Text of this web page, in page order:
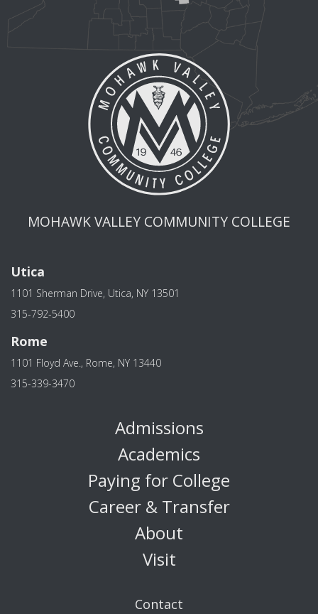
MOHAWK VALLEY COMMUNITY COLLEGE
Utica
1101 Sherman Drive, Utica, NY 13501
315-792-5400
Rome
1101 Floyd Ave., Rome, NY 13440
315-339-3470
Admissions
Academics
Paying for College
Career & Transfer
About
Visit
Contact